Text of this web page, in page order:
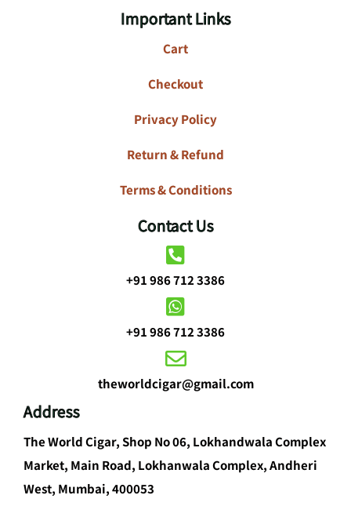
Important Links
Cart
Checkout
Privacy Policy
Return & Refund
Terms & Conditions
Contact Us
+91 986 712 3386
+91 986 712 3386
theworldcigar@gmail.com
Address
The World Cigar, Shop No 06, Lokhandwala Complex
Market, Main Road, Lokhanwala Complex, Andheri
West, Mumbai, 400053